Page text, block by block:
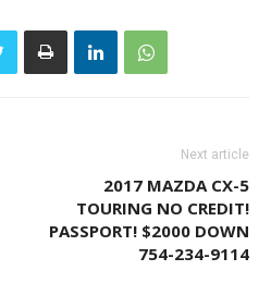
Next article
2017 MAZDA CX-5
TOURING NO CREDIT!
PASSPORT! $2000 DOWN
754-234-9114